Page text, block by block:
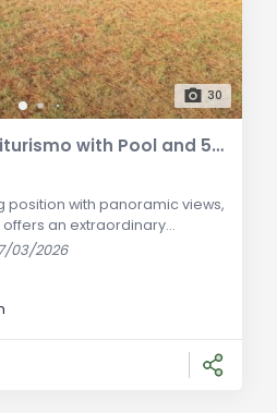
30
Siena: Charming Agriturismo with Pool and 5-Hectare Land for Sale
with panoramic views,
an extraordinary
a peaceful retreat near
property features a
of approximately 650
03/2026